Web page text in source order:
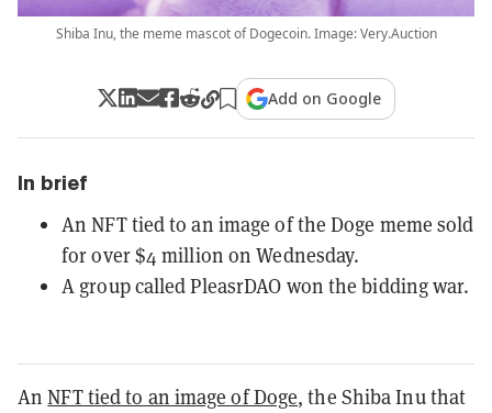
Shiba Inu, the meme mascot of Dogecoin. Image: Very.Auction
Add on Google
In brief
An NFT tied to an image of the Doge meme sold
for over $4 million on Wednesday.
A group called PleasrDAO won the bidding war.
AnNFT tied to an image of Doge, the Shiba Inu that